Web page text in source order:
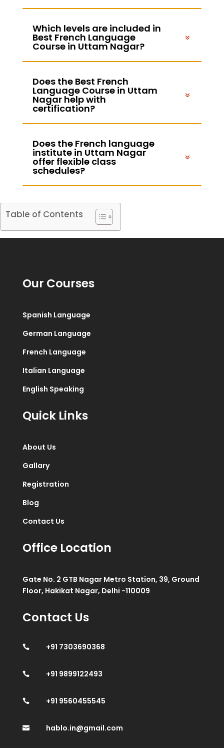
Which levels are included in
Best French Language
Course in Uttam Nagar?
Does the Best French
Language Course in Uttam
Nagar help with
certification?
Does the French language
institute in Uttam Nagar
offer flexible class
schedules?
Table of Contents
Our Courses
Spanish Language
German Language
French Language
Italian Language
English Speaking
Quick Links
About Us
Gallary
Registration
Blog
Contact Us
Office Location
Gate No. 2 GTB Nagar Metro Station, 39, Ground
Floor, Hakikat Nagar, Delhi -110009
Contact Us
 +91 7303690368
 +91 9899122493
 +91 9560455545
 hablo.in@gmail.com